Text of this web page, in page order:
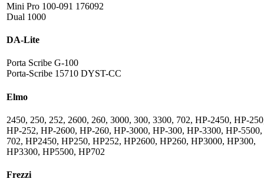
Mini Pro 100-091 176092
Dual 1000
DA-Lite
Porta Scribe G-100
Porta-Scribe 15710 DYST-CC
Elmo
2450, 250, 252, 2600, 260, 3000, 300, 3300, 702, HP-2450, HP-
HP-252, HP-2600, HP-260, HP-3000, HP-300, HP-3300, HP-
702, HP2450, HP250, HP252, HP2600, HP260, HP3000, HP300,
HP3300, HP5500, HP702
Frezzi